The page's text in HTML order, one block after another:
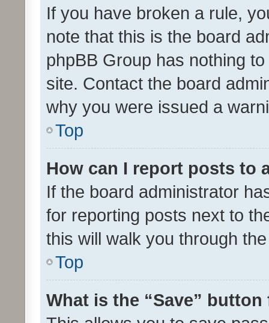
If you have broken a rule,
note that this is the board
phpBB Group has nothing
site. Contact the board
why you were issued a
Top
How can I report posts to
If the board administrator
for reporting posts next to
this will walk you through
Top
What is the “Save”